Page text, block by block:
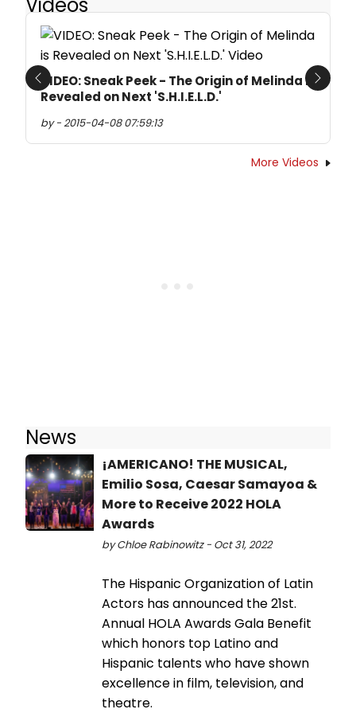
VIDEO: Sneak Peek - The Origin of Melinda is
Revealed on Next 'S.H.I.E.L.D.'
by - 2015-04-08 07:59:13
Previous Next
More Videos
News
¡AMERICANO! THE MUSICAL,
Emilio Sosa, Caesar Samayoa &
More to Receive 2022 HOLA
Awards
by Chloe Rabinowitz - Oct 31, 2022
The Hispanic Organization of Latin
Actors has announced the 21st.
Annual HOLA Awards Gala Benefit
which honors top Latino and
Hispanic talents who have shown
excellence in film, television, and
theatre.